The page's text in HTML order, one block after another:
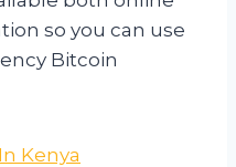
so you can use
Bitcoin
Kenya